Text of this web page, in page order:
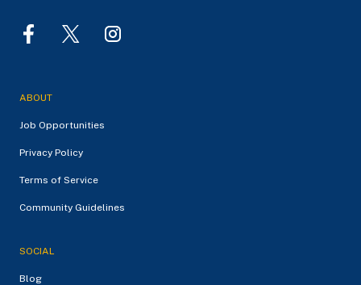
ABOUT
Job Opportunities
Privacy Policy
Terms of Service
Community Guidelines
SOCIAL
Blog